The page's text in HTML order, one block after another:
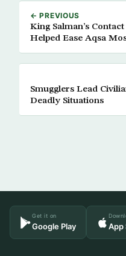
← PREVIOUS
King Salman’s
Helped Ease Aqsa
Smugglers Lead
Deadly Situations
Get it on
Google Play App